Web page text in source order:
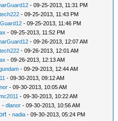
- 09-25-2013, 11:31 PM
- 09-25-2013, 11:43 PM
- 09-25-2013, 11:46 PM
- 09-25-2013, 11:52 PM
- 09-26-2013, 12:07 AM
- 09-26-2013, 12:01 AM
- 09-26-2013, 12:13 AM
- 09-29-2013, 12:44 AM
- 09-30-2013, 09:12 AM
- 09-30-2013, 10:05 AM
- 09-30-2013, 10:22 AM
-dlanor - 09-30-2013, 10:56 AM
-nadia - 09-30-2013, 05:24 PM